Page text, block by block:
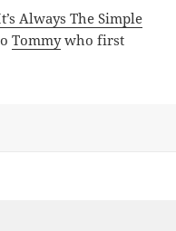
Always The Simple
Tommywho first